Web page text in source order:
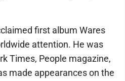
first album Wares
attention. He was
Times, People magazine,
made appearances on the